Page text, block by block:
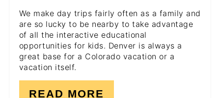
We make day trips fairly often as a family and
are so lucky to be nearby to take advantage
of all the interactive educational
opportunities for kids. Denver is always a
great base for a Colorado vacation or a
vacation itself.
READ MORE